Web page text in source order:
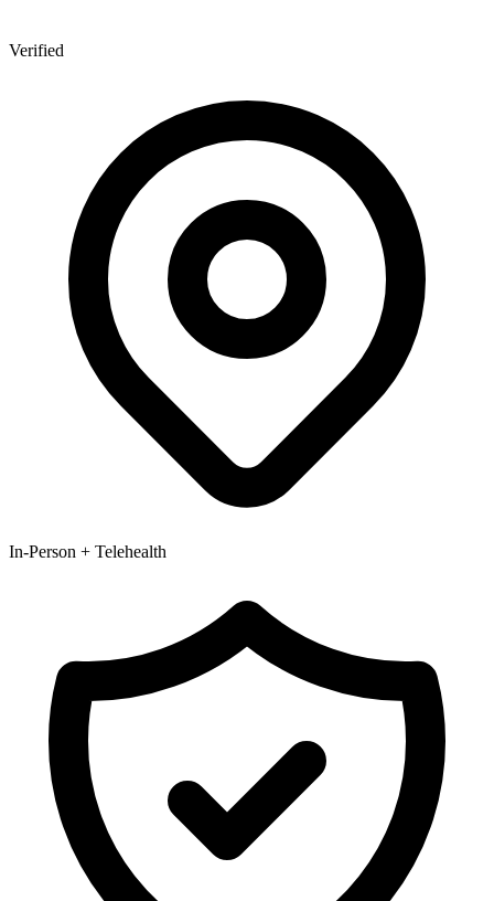
Verified
In-Person + Telehealth